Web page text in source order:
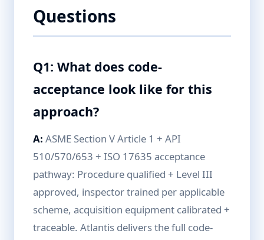
Questions
Q1: What does code-
acceptance look like for this
approach?
A: ASME Section V Article 1 + API
510/570/653 + ISO 17635 acceptance
pathway: Procedure qualified + Level III
approved, inspector trained per applicable
scheme, acquisition equipment calibrated +
traceable. Atlantis delivers the full code-